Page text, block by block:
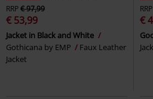
RRP€ 97,99
€ 53,99
Jacket in Black and White
Gothicana by EMP
Faux Leather
Jacket
RRP
€